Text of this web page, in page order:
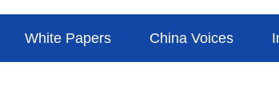
White Papers China Voices